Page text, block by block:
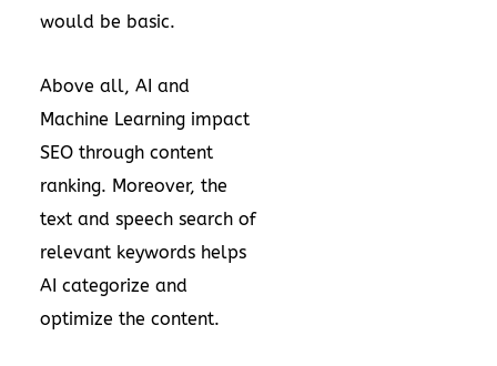
would be basic.
Above all, AI and
Machine Learning impact
SEO through content
ranking. Moreover, the
text and speech search of
relevant keywords helps
AI categorize and
optimize the content.